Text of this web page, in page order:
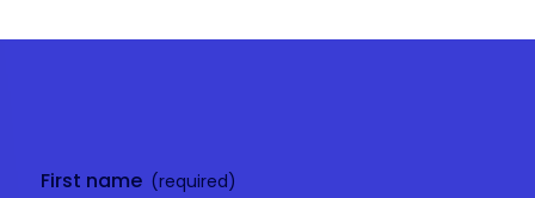
First name